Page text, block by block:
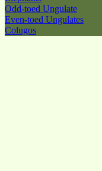
Odd-toed Ungulate
Even-toed Ungulates
Colugos